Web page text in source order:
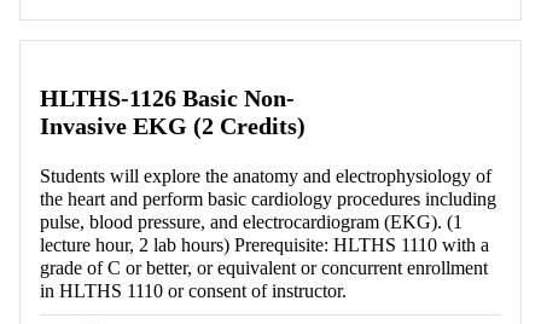
HLTHS-1126 Basic Non-
Invasive EKG (2 Credits)
Students will explore the anatomy and electrophysiology of
the heart and perform basic cardiology procedures including
pulse, blood pressure, and electrocardiogram (EKG). (1
lecture hour, 2 lab hours) Prerequisite: HLTHS 1110 with a
grade of C or better, or equivalent or concurrent enrollment
in HLTHS 1110 or consent of instructor.